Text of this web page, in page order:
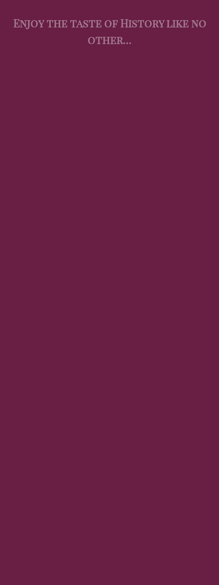
Enjoy the taste of History like no
other…